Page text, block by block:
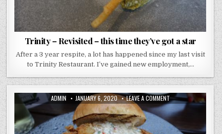
Trinity – Revisited – this time they’ve got a star
After a 3 year respite, a lot has happened since my last visit
to Trinity Restaurant. I’ve gained new employment,…
AUTHOR:
ADMIN PUBLISHED
DATE:
JANUARY 6, 2020 LEAVE A COMMENTON
FISH
BOROUGH
MARKET
–
I’M